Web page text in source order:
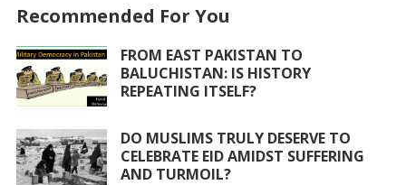
b
o
o
k
er s
A
p
l e
Recommended For You
FROM EAST PAKISTAN TO
BALUCHISTAN: IS HISTORY
REPEATING ITSELF?
DO MUSLIMS TRULY DESERVE TO
CELEBRATE EID AMIDST SUFFERING
AND TURMOIL?